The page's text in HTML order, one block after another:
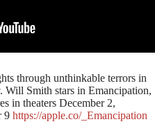
through unthinkable terrors in
Will Smith stars in Emancipation,
in theaters December 2,
9 https://apple.co/_Emancipation